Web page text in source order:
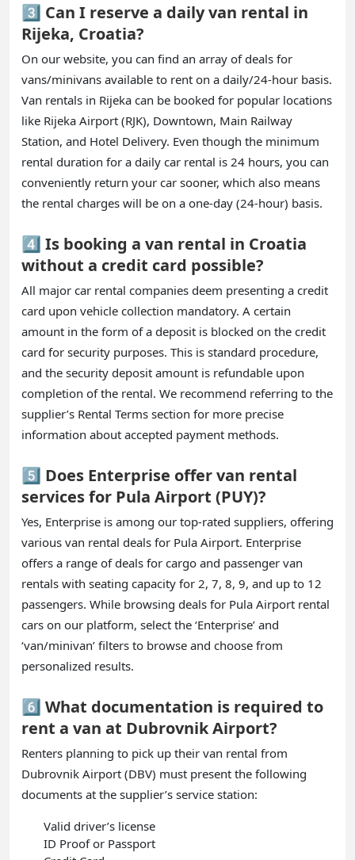
3️⃣ Can I reserve a daily van rental in
Rijeka, Croatia?
On our website, you can find an array of deals for
vans/minivans available to rent on a daily/24-hour basis.
Van rentals in Rijeka can be booked for popular locations
like Rijeka Airport (RJK), Downtown, Main Railway
Station, and Hotel Delivery. Even though the minimum
rental duration for a daily car rental is 24 hours, you can
conveniently return your car sooner, which also means
the rental charges will be on a one-day (24-hour) basis.
4️⃣ Is booking a van rental in Croatia
without a credit card possible?
All major car rental companies deem presenting a credit
card upon vehicle collection mandatory. A certain
amount in the form of a deposit is blocked on the credit
card for security purposes. This is standard procedure,
and the security deposit amount is refundable upon
completion of the rental. We recommend referring to the
supplier’s Rental Terms section for more precise
information about accepted payment methods.
5️⃣ Does Enterprise offer van rental
services for Pula Airport (PUY)?
Yes, Enterprise is among our top-rated suppliers, offering
various van rental deals for Pula Airport. Enterprise
offers a range of deals for cargo and passenger van
rentals with seating capacity for 2, 7, 8, 9, and up to 12
passengers. While browsing deals for Pula Airport rental
cars on our platform, select the ‘Enterprise’ and
‘van/minivan’ filters to browse and choose from
personalized results.
6️⃣ What documentation is required to
rent a van at Dubrovnik Airport?
Renters planning to pick up their van rental from
Dubrovnik Airport (DBV) must present the following
documents at the supplier’s service station:
Valid driver’s license
ID Proof or Passport